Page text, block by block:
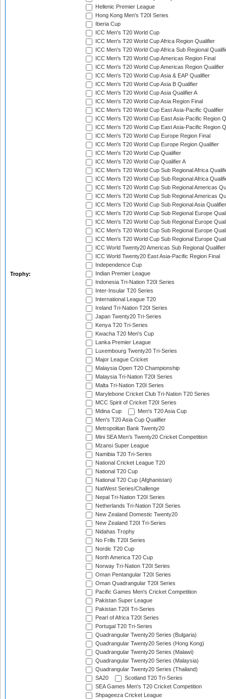
Trophy:
Hellenic Premier League
Hong Kong Men's T20I Series
Iberia Cup
ICC Men's T20 World Cup
ICC Men's T20 World Cup Africa Region Qualifier
ICC Men's T20 World Cup Africa Sub Regional
ICC Men's T20 World Cup Americas Region Final
ICC Men's T20 World Cup Americas Region Qualifier
ICC Men's T20 World Cup Asia & EAP Qualifier
ICC Men's T20 World Cup Asia B Qualifier
ICC Men's T20 World Cup Asia Qualifier A
ICC Men's T20 World Cup Asia Region Final
ICC Men's T20 World Cup East Asia-Pacific Qualifier
ICC Men's T20 World Cup East Asia-Pacific Region
ICC Men's T20 World Cup East Asia-Pacific Region
ICC Men's T20 World Cup Europe Region Final
ICC Men's T20 World Cup Europe Region Qualifier
ICC Men's T20 World Cup Qualifier
ICC Men's T20 World Cup Qualifier A
ICC Men's T20 World Cup Sub Regional Africa
ICC Men's T20 World Cup Sub Regional Africa
ICC Men's T20 World Cup Sub Regional Americas
ICC Men's T20 World Cup Sub Regional Americas
ICC Men's T20 World Cup Sub Regional Asia
ICC Men's T20 World Cup Sub Regional Europe
ICC Men's T20 World Cup Sub Regional Europe
ICC Men's T20 World Cup Sub Regional Europe
ICC Men's T20 World Cup Sub Regional Europe
ICC World Twenty20 Americas Sub Regional Qualifier
ICC World Twenty20 East Asia-Pacific Region Final
Independence Cup
Indian Premier League
Indonesia Tri-Nation T20I Series
Inter-Insular T20 Series
International League T20
Ireland Tri-Nation T20I Series
Japan Twenty20 Tri-Series
Kenya T20 Tri-Series
Kwacha T20 Men's Cup
Lanka Premier League
Luxembourg Twenty20 Tri-Series
Major League Cricket
Malaysia Open T20 Championship
Malaysia Tri-Nation T20I Series
Malta Tri-Nation T20I Series
Marylebone Cricket Club Tri-Nation T20 Series
MCC Spirit of Cricket T20I Series
Mdina Cup
Men's T20 Asia Cup
Men's T20 Asia Cup Qualifier
Metropolitan Bank Twenty20
Mini SEA Men's Twenty20 Cricket Competition
Mzansi Super League
Namibia T20 Tri-Series
National Cricket League T20
National T20 Cup
National T20 Cup (Afghanistan)
NatWest Series/Challenge
Nepal Tri-Nation T20I Series
Netherlands Tri-Nation T20I Series
New Zealand Domestic Twenty20
New Zealand T20I Tri-Series
Nidahas Trophy
No Frills T20I Series
Nordic T20 Cup
North America T20 Cup
Norway Tri-Nation T20I Series
Oman Pentangular T20I Series
Oman Quadrangular T20I Series
Pacific Games Men's Cricket Competition
Pakistan Super League
Pakistan T20I Tri-Series
Pearl of Africa T20I Series
Portugal T20 Tri-Series
Quadrangular Twenty20 Series (Bulgaria)
Quadrangular Twenty20 Series (Hong Kong)
Quadrangular Twenty20 Series (Malawi)
Quadrangular Twenty20 Series (Malaysia)
Quadrangular Twenty20 Series (Thailand)
SA20
Scotland T20 Tri-Series
SEA Games Men's T20 Cricket Competition
Shpageeza Cricket League